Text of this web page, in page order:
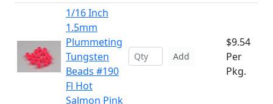
1/16 Inch
1.5mm
Plummeting
Tungsten
Beads #190
Fl Hot
Salmon Pink
Add
$9.54
Per
Pkg.